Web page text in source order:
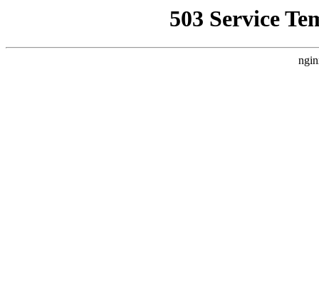
503 Service